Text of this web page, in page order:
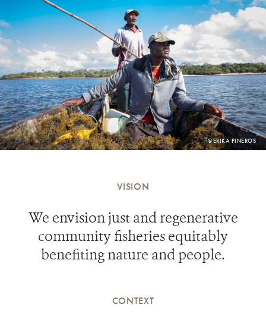
PHOTO
CREDIT:
©ERIKA PINEROS
VISION
We envision just and regenerative
community fisheries equitably
benefiting nature and people.
CONTEXT